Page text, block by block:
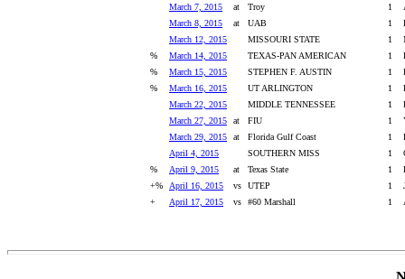
March 7, 2015
at Troy 1
March 8, 2015
at UAB 1
March 12, 2015
MISSOURI STATE 1
%
March 14, 2015 TEXAS-PAN AMERICAN 1
%
March 15, 2015 STEPHEN F. AUSTIN 1
%
March 16, 2015 UT ARLINGTON 1
March 22, 2015
MIDDLE TENNESSEE 1
March 27, 2015
at FIU 1
March 29, 2015
at Florida Gulf Coast 1
April 4, 2015
SOUTHERN MISS 1
%
April 9, 2015 at Texas State 1
+%
April 16, 2015 vs UTEP 1
+
April 17, 2015 vs #60 Marshall 1